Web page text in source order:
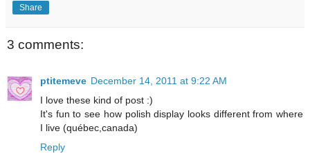
Share
3 comments:
ptitemeve December 14, 2011 at 9:22 AM
I love these kind of post :)
It's fun to see how polish display looks different from where
I live (québec,canada)
Reply